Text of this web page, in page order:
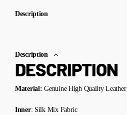
Description
Description
DESCRIPTION
Material: Genuine High Quality Leather
Inner: Silk Mix Fabric